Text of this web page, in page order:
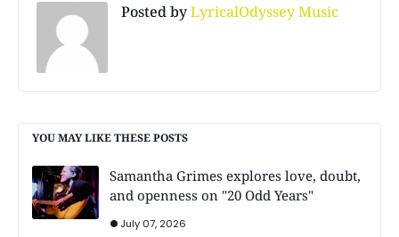
Posted byLyricalOdyssey Music
YOU MAY LIKE THESE POSTS
Samantha Grimes explores love, doubt,
and openness on "20 Odd Years"
July 07, 2026